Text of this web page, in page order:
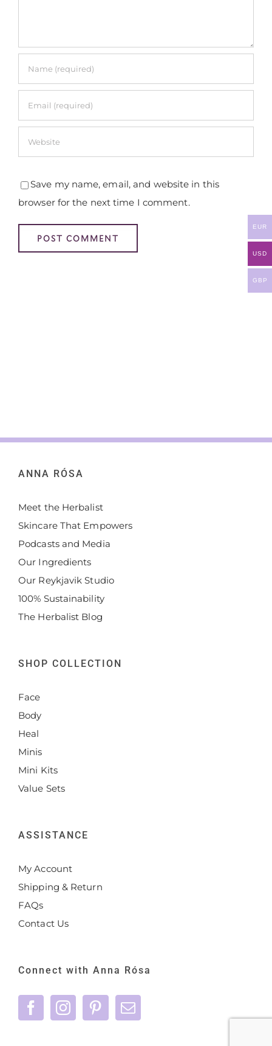
Save my name, email, and website in this
browser for the next time I comment.
ANNA RÓSA
Meet the Herbalist
Skincare That Empowers
Podcasts and Media
Our Ingredients
Our Reykjavik Studio
100% Sustainability
The Herbalist Blog
SHOP COLLECTION
Face
Body
Heal
Minis
Mini Kits
Value Sets
ASSISTANCE
My Account
Shipping & Return
FAQs
Contact Us
Connect with Anna Rósa
EUR
USD
GBP